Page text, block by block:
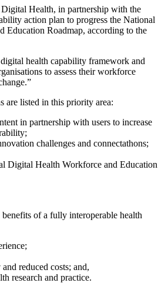
Health, in partnership with the
action plan to progress the National
Education Roadmap, according to the
health capability framework and
to assess their workforce
are listed in this priority area:
in partnership with users to increase
challenges and connectathons;
Digital Health Workforce and Education
of a fully interoperable health
reduced costs; and,
research and practice.